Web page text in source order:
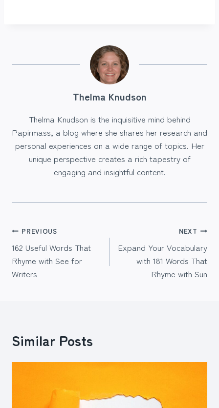
Thelma Knudson
Thelma Knudson is the inquisitive mind behind
Papirmass, a blog where she shares her research and
personal experiences on a wide range of topics. Her
unique perspective creates a rich tapestry of
engaging and insightful content.
Post
navigation
PREVIOUS
162 Useful Words That
Rhyme with See for
Writers
NEXT
Expand Your Vocabulary
with 181 Words That
Rhyme with Sun
Similar Posts